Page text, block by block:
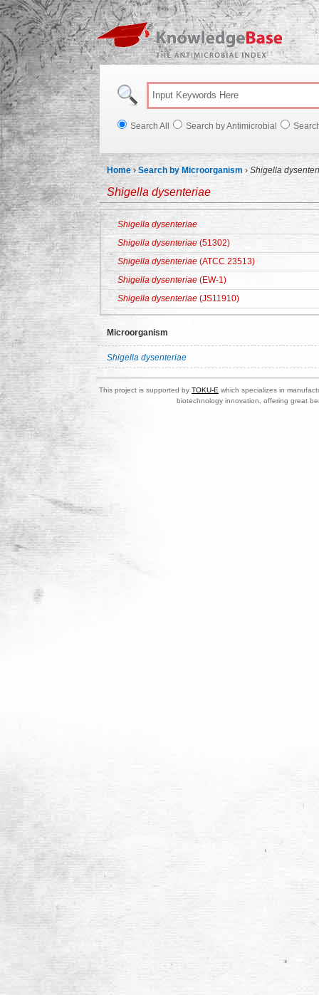
Search All Search by Antimicrobial
Home ›Search by Microorganism › Shigella
Shigella dysenteriae
Shigella dysenteriae
Shigella dysenteriae (51302)
Shigella dysenteriae (ATCC 23513)
Shigella dysenteriae (EW-1)
Shigella dysenteriae (JS11910)
Microorganism
Shigella dysenteriae
This project is supported by TOKU-E which specializes in
biotechnology innovation, offering great